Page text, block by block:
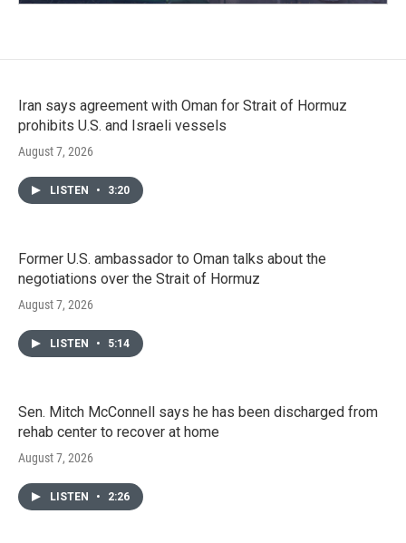
Iran says agreement with Oman for Strait of Hormuz
prohibits U.S. and Israeli vessels
August 7, 2026
LISTEN • 3:20
Former U.S. ambassador to Oman talks about the
negotiations over the Strait of Hormuz
August 7, 2026
LISTEN • 5:14
Sen. Mitch McConnell says he has been discharged from
rehab center to recover at home
August 7, 2026
LISTEN • 2:26